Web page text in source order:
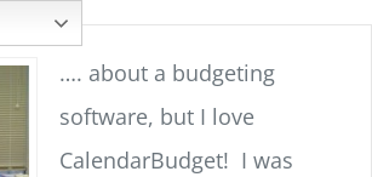
…. about a budgeting
software, but I love
CalendarBudget! I was